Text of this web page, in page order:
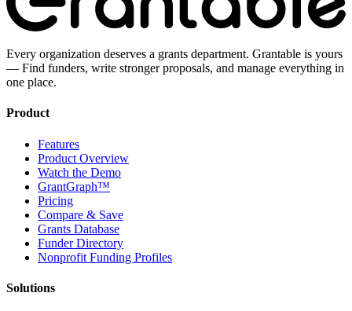
Every organization deserves a grants department. Grantable is yours
— Find funders, write stronger proposals, and manage everything in
one place.
Product
Features
Product Overview
Watch the Demo
GrantGraph™
Pricing
Compare & Save
Grants Database
Funder Directory
Nonprofit Funding Profiles
Solutions